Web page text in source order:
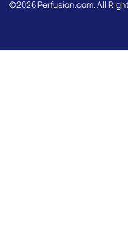
©2026 Perfusion.com. All